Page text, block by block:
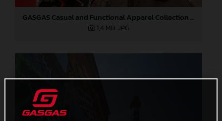
GASGAS Casual and Functional Apparel Collection 2025
1,4 MB .JPG